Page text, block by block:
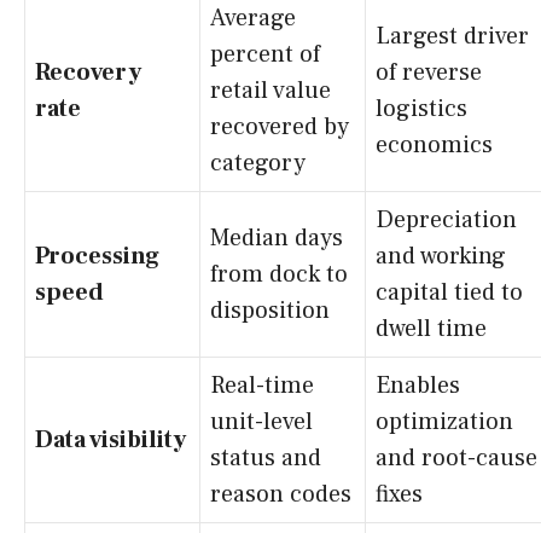
Recovery
rate
Average
percent of
retail value
recovered by
category
Largest driver
of reverse
logistics
economics
Processing
speed
Median days
from dock to
disposition
Depreciation
and working
capital tied to
dwell time
Data visibility
Real-time
unit-level
status and
reason codes
Enables
optimization
and root-cause
fixes